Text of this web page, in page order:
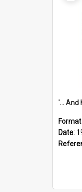
Date: